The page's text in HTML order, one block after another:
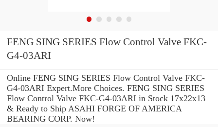
FENG SING SERIES Flow Control Valve FKC-
G4-03ARI
Online FENG SING SERIES Flow Control Valve FKC-
G4-03ARI Expert.More Choices. FENG SING SERIES
Flow Control Valve FKC-G4-03ARI in Stock 17x22x13
& Ready to Ship ASAHI FORGE OF AMERICA
BEARING CORP. Now!